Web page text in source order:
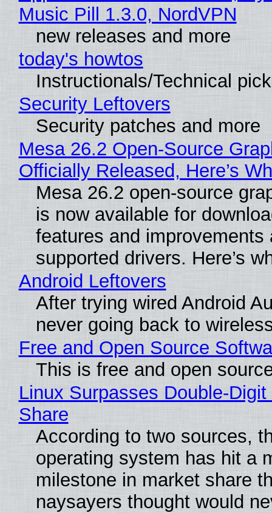
Music Pill 1.3.0, NordVPN
new releases and more
today's howtos
Instructionals/Technical
Security Leftovers
Security patches and more
Mesa 26.2 Open-Source
Officially Released, Here’s
Mesa 26.2 open-source
is now available for
features and improvements
supported drivers. Here’s
Android Leftovers
After trying wired Android
never going back to
Free and Open Source
This is free and open
Linux Surpasses Double-
Share
According to two sources,
operating system has hit a
milestone in market share
naysayers thought would